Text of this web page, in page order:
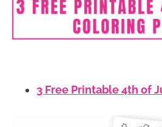
3 Free Printable 4th of